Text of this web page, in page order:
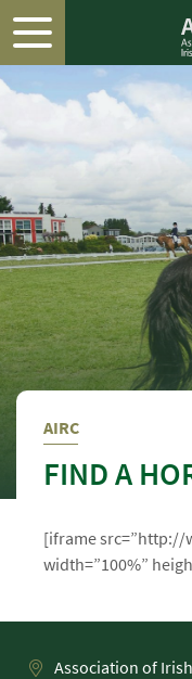
AIRC
FIND A
[iframe src=”http://
width=”100%”
Association of